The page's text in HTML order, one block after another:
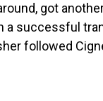
got
a successful
followed